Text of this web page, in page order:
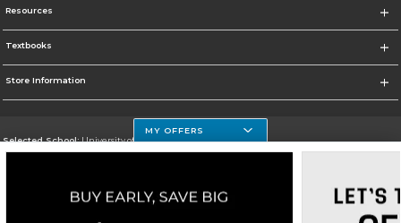
Resources
Textbooks
Store Information
Selected School:University of Houston Clear Lake Campus
Go To http://www.uhcl.edu
MY OFFERS